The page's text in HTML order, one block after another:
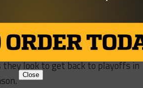
a season ago while splitting
Brannan Mannix, who has an
to watch. At linebacker, Springer
up 50 total tackles a year ago.
look to get back to playoffs in
Close